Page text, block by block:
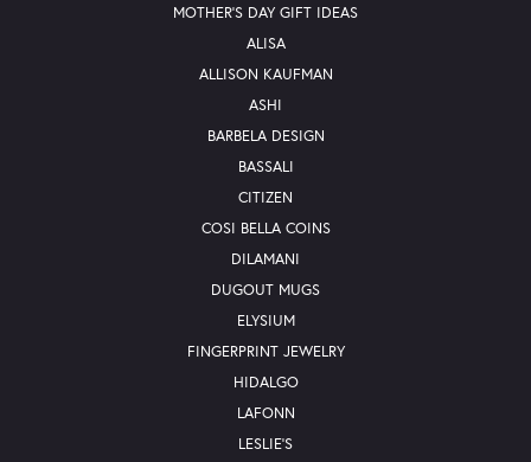
MOTHER'S DAY GIFT IDEAS
ALISA
ALLISON KAUFMAN
ASHI
BARBELA DESIGN
BASSALI
CITIZEN
COSI BELLA COINS
DILAMANI
DUGOUT MUGS
ELYSIUM
FINGERPRINT JEWELRY
HIDALGO
LAFONN
LESLIE'S